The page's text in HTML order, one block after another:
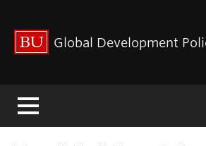
Global Development